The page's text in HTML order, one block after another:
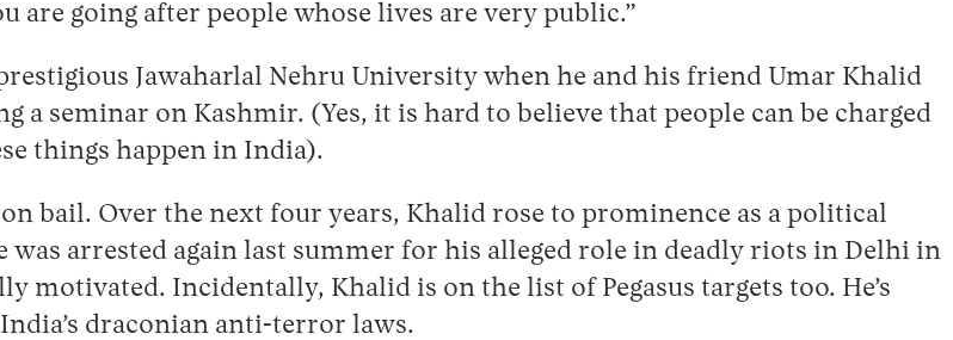
are going after people whose lives are very public.”
Jawaharlal Nehru University when he and his friend Umar Khalid
seminar on Kashmir. (Yes, it is hard to believe that people can be charged
things happen in India).
bail. Over the next four years, Khalid rose to prominence as a political
arrested again last summer for his alleged role in deadly riots in Delhi in
motivated. Incidentally, Khalid is on the list of Pegasus targets too. He’s
draconian anti-terror laws.